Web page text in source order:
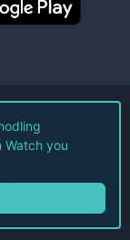
Watch you